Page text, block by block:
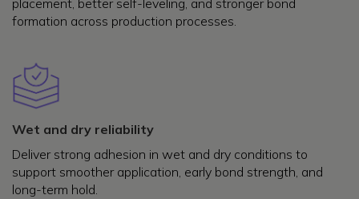
formation across production processes.
Wet and dry reliability
Deliver strong adhesion in wet and dry conditions to
support smoother application, early bond strength, and
long-term hold.